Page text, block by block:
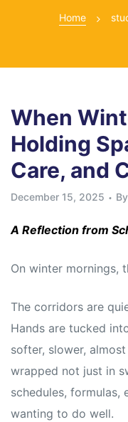
Home
When
Holding
Care, and
December 15, 2025 By
A Reflection from
On winter mornings,
The corridors are
Hands are tucked
softer, slower,
wrapped not just in
schedules, formulas,
wanting to do well.